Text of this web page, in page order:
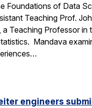
Foundations of Data
Teaching Prof.
a Teaching Professor in
Mandava
engineers